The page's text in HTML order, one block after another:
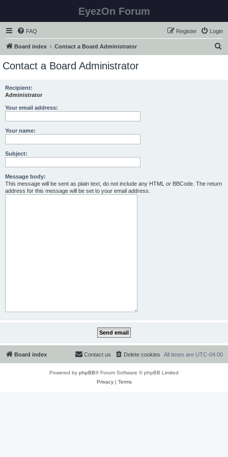
EyezOn Forum
FAQ Login
Register
Board index Contact a Board Administrator
Contact a Board Administrator
Recipient:
Administrator
Your email address:
Your name:
Subject:
Message body:
This message will be sent as plain text, do not include any HTML or BBCode. The return
address for this message will be set to your email address.
Board index All times are UTC-04:00
Delete cookies
Contact us
Powered by phpBB® Forum Software © phpBB Limited
Privacy| Terms